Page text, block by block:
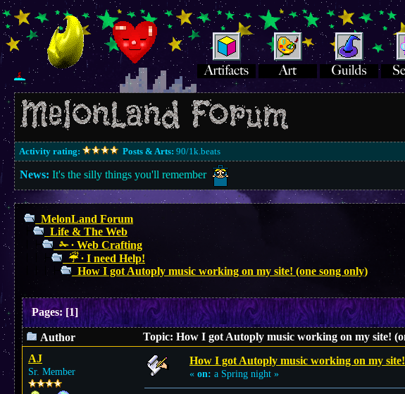
Activity rating: Posts & Arts: 90/1k.beats
News: It's the silly things you'll remember
MelonLand Forum
Life & The Web
✁ ∙ Web Crafting
☔︎ ∙ I need Help!
How I got Autoply music working on my site! (one song only)
Pages:[1]
Author
Topic: How I got Autoply music working on my site!
AJ
Sr. Member
How I got Autoply music working on my
« on: a Spring night »